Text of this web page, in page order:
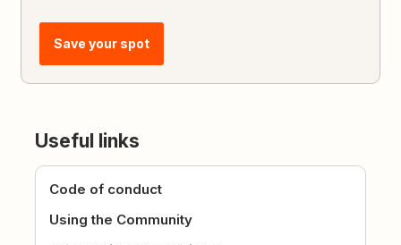
Save your spot
Useful links
Code of conduct
Using the Community